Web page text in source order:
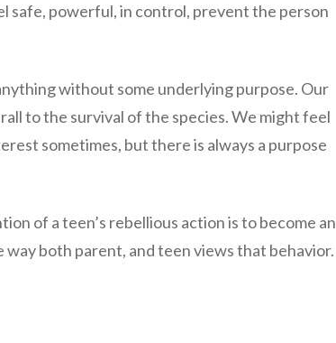
safe, powerful, in control, prevent the person
without some underlying purpose. Our
to the survival of the species. We might feel
sometimes, but there is always a purpose
of a teen’s rebellious action is to become an
both parent, and teen views that behavior.